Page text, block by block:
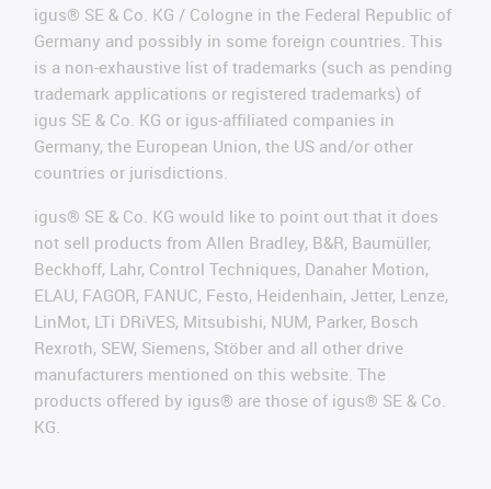
igus® SE & Co. KG / Cologne in the Federal Republic of
Germany and possibly in some foreign countries. This
is a non-exhaustive list of trademarks (such as pending
trademark applications or registered trademarks) of
igus SE & Co. KG or igus-affiliated companies in
Germany, the European Union, the US and/or other
countries or jurisdictions.
igus® SE & Co. KG would like to point out that it does
not sell products from Allen Bradley, B&R, Baumüller,
Beckhoff, Lahr, Control Techniques, Danaher Motion,
ELAU, FAGOR, FANUC, Festo, Heidenhain, Jetter, Lenze,
LinMot, LTi DRiVES, Mitsubishi, NUM, Parker, Bosch
Rexroth, SEW, Siemens, Stöber and all other drive
manufacturers mentioned on this website. The
products offered by igus® are those of igus® SE & Co.
KG.